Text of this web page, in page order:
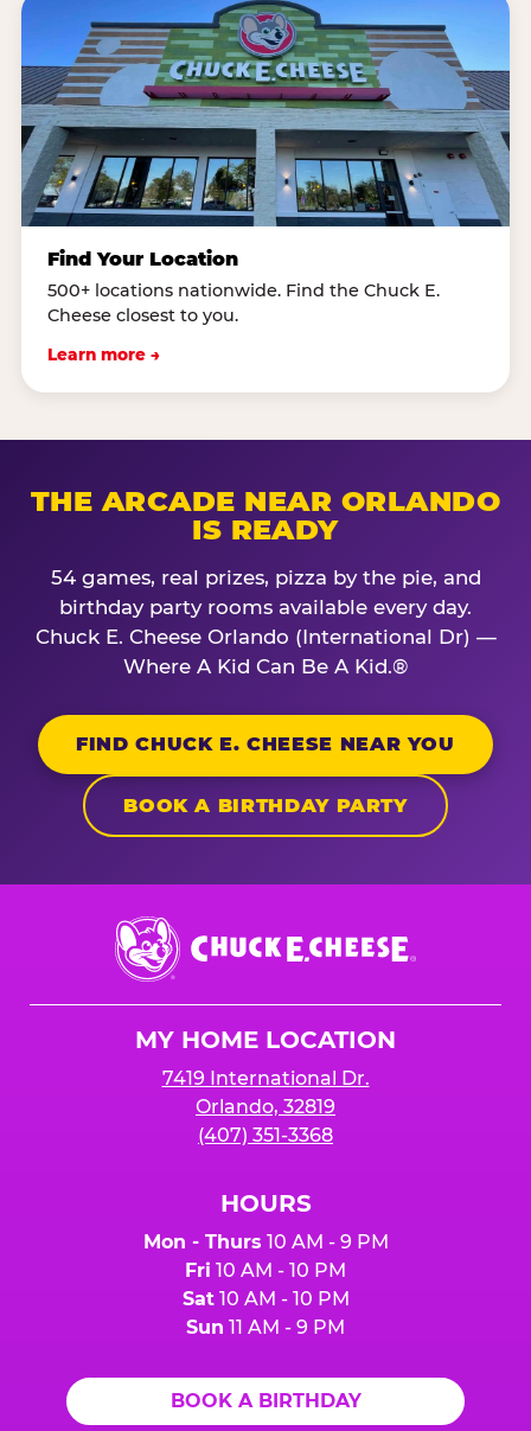
Find Your Location
500+ locations nationwide. Find the Chuck E.
Cheese closest to you.
Learn more →
THE ARCADE NEAR ORLANDO
IS READY
54 games, real prizes, pizza by the pie, and
birthday party rooms available every day.
Chuck E. Cheese Orlando (International Dr) —
Where A Kid Can Be A Kid.®
FIND CHUCK E. CHEESE NEAR YOU
BOOK A BIRTHDAY PARTY
Chuck
E.
Cheese
MY HOME LOCATION
7419 International Dr.
Orlando, 32819
(407) 351-3368
HOURS
Mon - Thurs 10 AM - 9 PM
Fri 10 AM - 10 PM
Sat10 AM - 10 PM
Sun 11 AM - 9 PM
BOOK A BIRTHDAY